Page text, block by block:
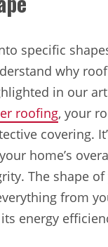
specific
why
in our
roofing, your
covering.
home’s
The shape
from
energy